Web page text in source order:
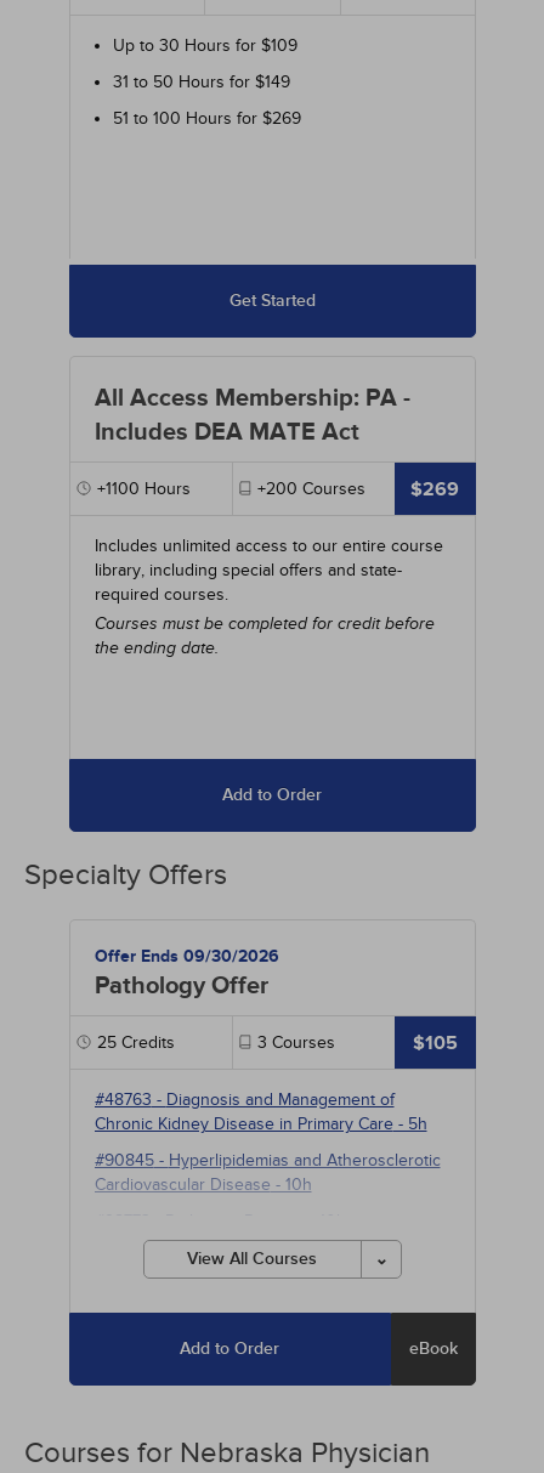
Up to 30 Hours for $109
31 to 50 Hours for $149
51 to 100 Hours for $269
Get Started
All Access Membership: PA -
Includes DEA MATE Act
+1100 Hours +200 Courses $269
Includes unlimited access to our entire course
library, including special offers and state-
required courses.
Courses must be completed for credit before
the ending date.
Add to Order
Specialty Offers
Offer Ends 09/30/2026
Pathology Offer
25Credits 3 Courses $105
#48763 - Diagnosis and Management of
Chronic Kidney Disease in Primary Care- 5h
#90845- Hyperlipidemias and Atherosclerotic
Cardiovascular Disease - 10h
View All Courses
Add to Order eBook
Courses for Nebraska Physician